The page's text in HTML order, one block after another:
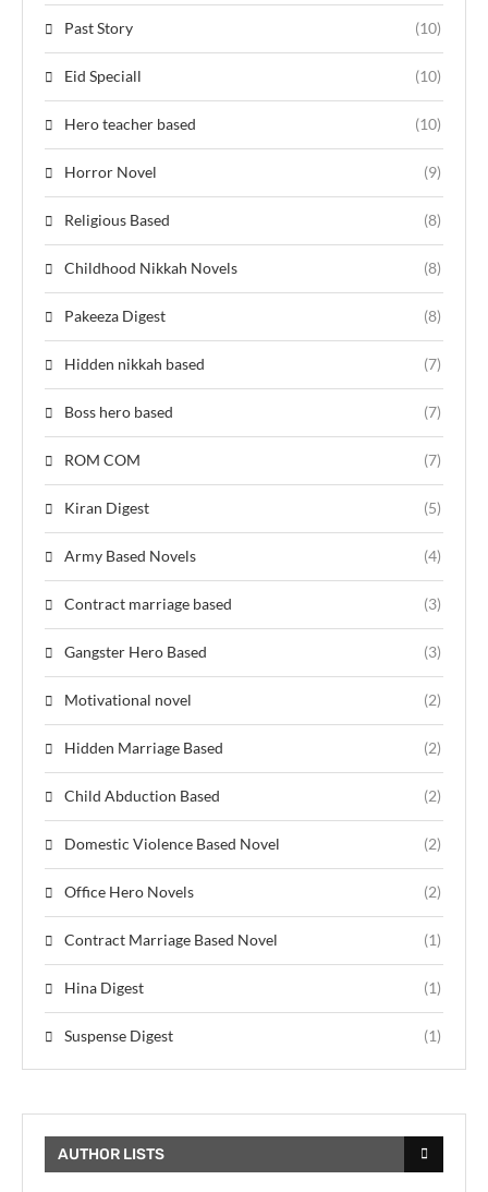
Past Story (10)
Eid Speciall (10)
Hero teacher based (10)
Horror Novel (9)
Religious Based (8)
Childhood Nikkah Novels (8)
Pakeeza Digest (8)
Hidden nikkah based (7)
Boss hero based (7)
ROM COM (7)
Kiran Digest (5)
Army Based Novels (4)
Contract marriage based (3)
Gangster Hero Based (3)
Motivational novel (2)
Hidden Marriage Based (2)
Child Abduction Based (2)
Domestic Violence Based Novel (2)
Office Hero Novels (2)
Contract Marriage Based Novel (1)
Hina Digest (1)
Suspense Digest (1)
AUTHOR LISTS